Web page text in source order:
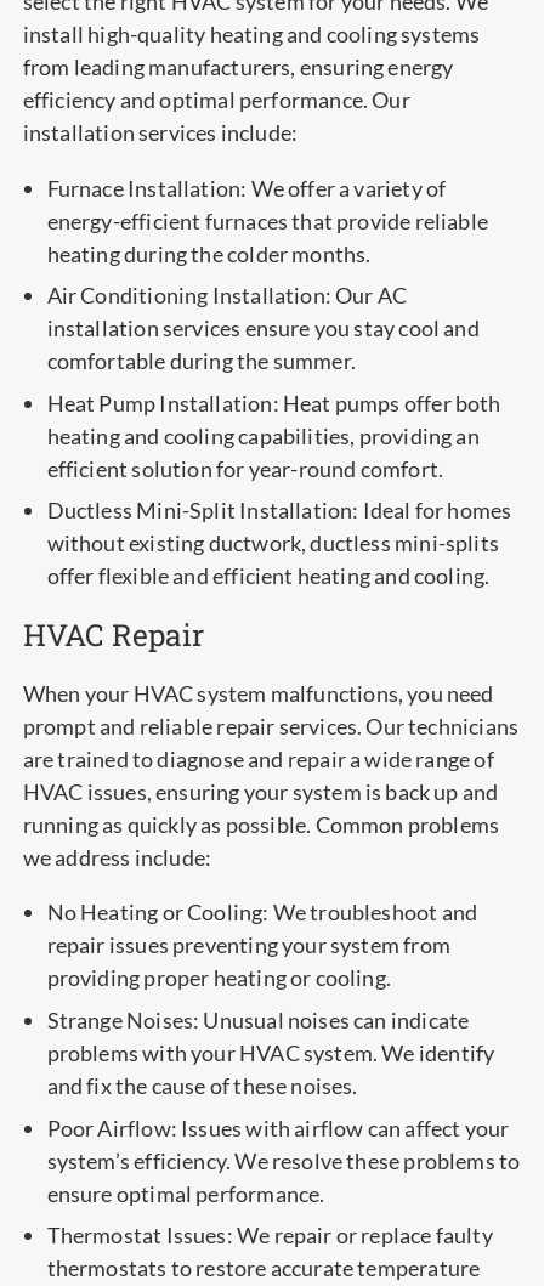
install high-quality heating and cooling systems
from leading manufacturers, ensuring energy
efficiency and optimal performance. Our
installation services include:
Furnace Installation: We offer a variety of
energy-efficient furnaces that provide reliable
heating during the colder months.
Air Conditioning Installation: Our AC
installation services ensure you stay cool and
comfortable during the summer.
Heat Pump Installation: Heat pumps offer both
heating and cooling capabilities, providing an
efficient solution for year-round comfort.
Ductless Mini-Split Installation: Ideal for homes
without existing ductwork, ductless mini-splits
offer flexible and efficient heating and cooling.
HVAC Repair
When your HVAC system malfunctions, you need
prompt and reliable repair services. Our technicians
are trained to diagnose and repair a wide range of
HVAC issues, ensuring your system is back up and
running as quickly as possible. Common problems
we address include:
No Heating or Cooling: We troubleshoot and
repair issues preventing your system from
providing proper heating or cooling.
Strange Noises: Unusual noises can indicate
problems with your HVAC system. We identify
and fix the cause of these noises.
Poor Airflow: Issues with airflow can affect your
system’s efficiency. We resolve these problems to
ensure optimal performance.
Thermostat Issues: We repair or replace faulty
thermostats to restore accurate temperature